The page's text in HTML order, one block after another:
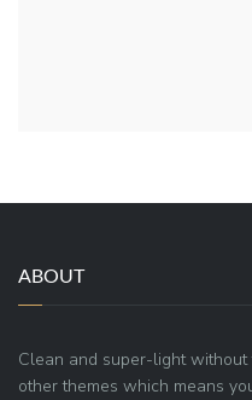
ABOUT
Clean and super-light
other themes which means